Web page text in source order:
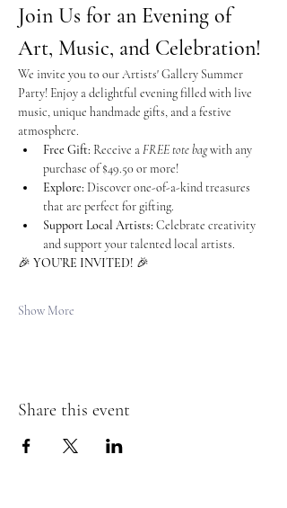
Join Us for an Evening of
Art, Music, and Celebration!
We invite you to our Artists' Gallery Summer
Party! Enjoy a delightful evening filled with live
music, unique handmade gifts, and a festive
atmosphere.
Free Gift: Receive a FREE tote bag with any
purchase of $49.50 or more!
Explore: Discover one-of-a-kind treasures
that are perfect for gifting.
Support Local Artists: Celebrate creativity
and support your talented local artists.
🎉 YOU’RE INVITED! 🎉
Show More
Share this event